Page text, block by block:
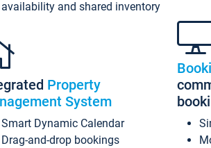
availability and shared inventory
Property
System
Smart Dynamic Calendar
Drag-and-drop bookings